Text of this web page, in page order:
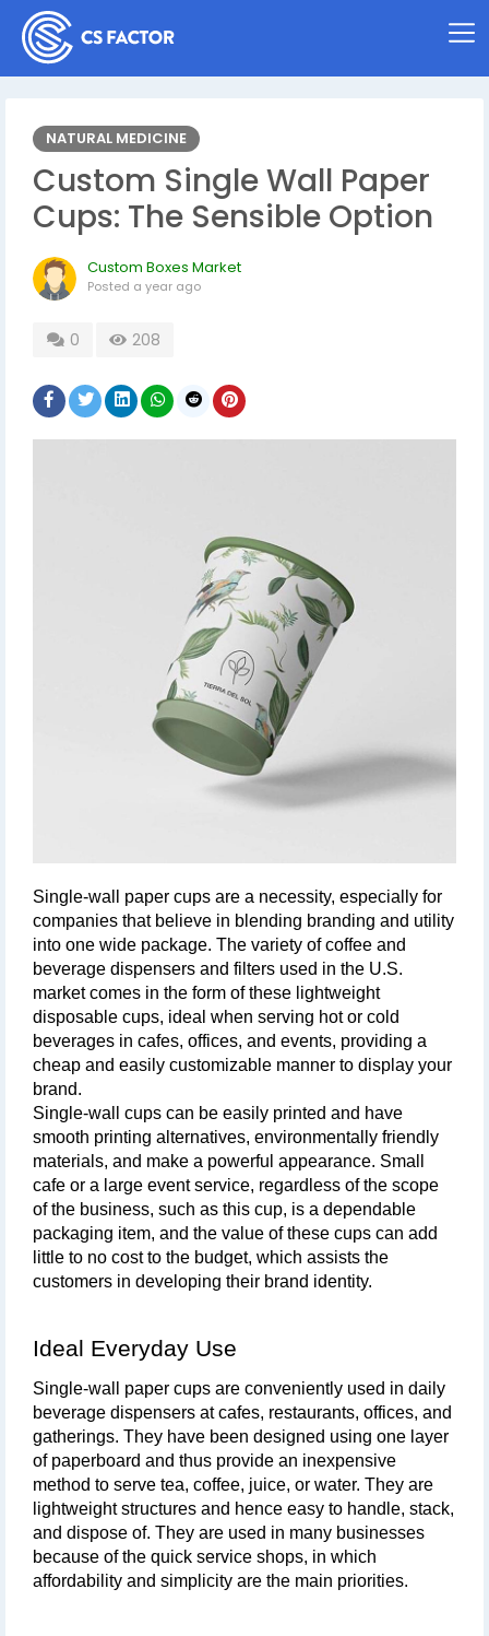
NATURAL MEDICINE
Custom Single Wall Paper
Cups: The Sensible Option
Custom Boxes Market
Posted a year ago
0 208
Single-wall paper cups are a necessity, especially for
companies that believe in blending branding and utility
into one wide package. The variety of coffee and
beverage dispensers and filters used in the U.S.
market comes in the form of these lightweight
disposable cups, ideal when serving hot or cold
beverages in cafes, offices, and events, providing a
cheap and easily customizable manner to display your
brand.
Single-wall cups can be easily printed and have
smooth printing alternatives, environmentally friendly
materials, and make a powerful appearance. Small
cafe or a large event service, regardless of the scope
of the business, such as this cup, is a dependable
packaging item, and the value of these cups can add
little to no cost to the budget, which assists the
customers in developing their brand identity.
Ideal Everyday Use
Single-wall paper cups are conveniently used in daily
beverage dispensers at cafes, restaurants, offices, and
gatherings. They have been designed using one layer
of paperboard and thus provide an inexpensive
method to serve tea, coffee, juice, or water. They are
lightweight structures and hence easy to handle, stack,
and dispose of. They are used in many businesses
because of the quick service shops, in which
affordability and simplicity are the main priorities.